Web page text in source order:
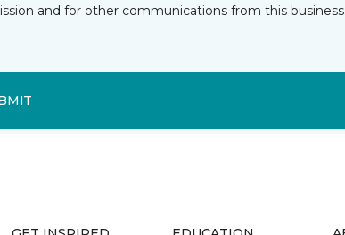
and for other communications from this